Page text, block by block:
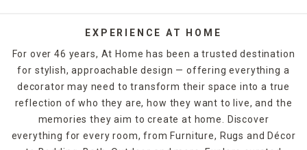
EXPERIENCE AT HOME
For over 46 years, At Home has been a trusted destination
for stylish, approachable design — offering everything a
decorator may need to transform their space into a true
reflection of who they are, how they want to live, and the
memories they aim to create at home. Discover
everything for every room, from Furniture, Rugs and Décor